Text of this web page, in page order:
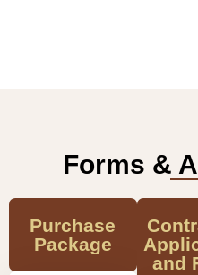
Forms &
Purchase
Package
and